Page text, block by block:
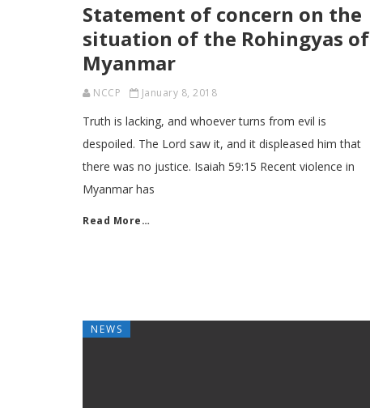
Statement of concern on the
situation of the Rohingyas of
Myanmar
NCCP January 8, 2018
Truth is lacking, and whoever turns from evil is
despoiled. The Lord saw it, and it displeased him that
there was no justice. Isaiah 59:15 Recent violence in
Myanmar has
Read More…
NEWS